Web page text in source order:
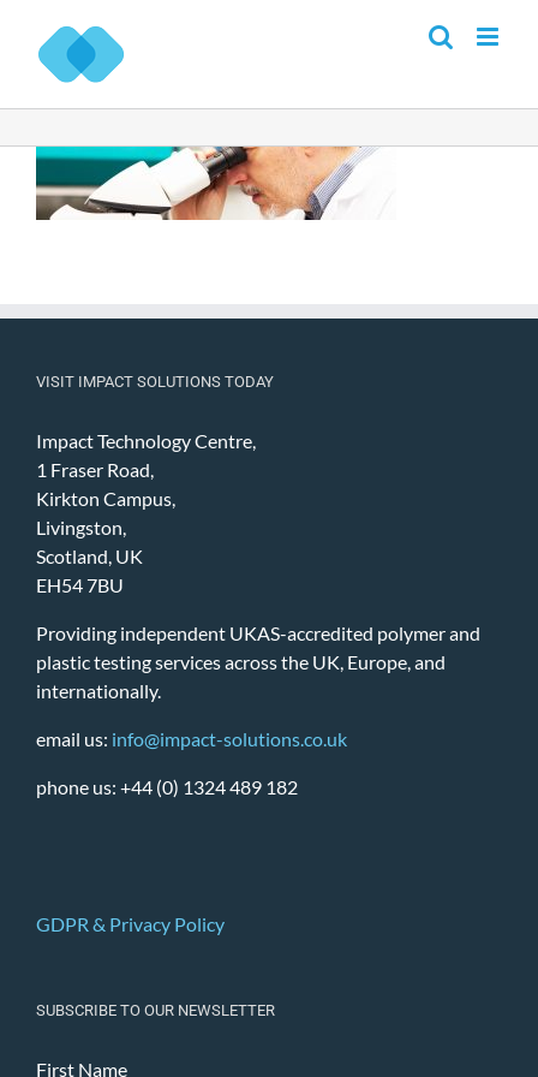
content
VISIT IMPACT SOLUTIONS TODAY
Impact Technology Centre,
1 Fraser Road,
Kirkton Campus,
Livingston,
Scotland, UK
EH54 7BU
Providing independent UKAS-accredited polymer and
plastic testing services across the UK, Europe, and
internationally.
email us: info@impact-solutions.co.uk
phone us: +44 (0) 1324 489 182
GDPR & Privacy Policy
SUBSCRIBE TO OUR NEWSLETTER
First Name